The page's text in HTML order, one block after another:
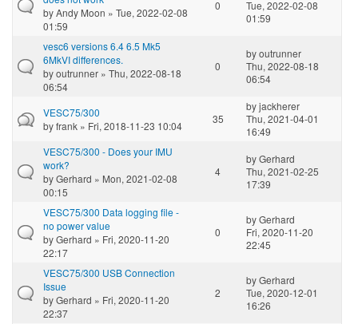
byAndy Moon » Tue, 2022-02-08
01:59
0
Tue, 2022-02-08
01:59
vesc6 versions 6.4 6.5 Mk5
6MkVI differences.
byoutrunner » Thu, 2022-08-18
06:54
0
byoutrunner
Thu, 2022-08-18
06:54
VESC75/300
byfrank » Fri, 2018-11-23 10:04
35
byjackherer
Thu, 2021-04-01
16:49
VESC75/300 - Does your IMU
work?
byGerhard » Mon, 2021-02-08
00:15
4
byGerhard
Thu, 2021-02-25
17:39
VESC75/300 Data logging file -
no power value
byGerhard » Fri, 2020-11-20
22:17
0
byGerhard
Fri, 2020-11-20
22:45
VESC75/300 USB Connection
Issue
byGerhard » Fri, 2020-11-20
22:37
2
byGerhard
Tue, 2020-12-01
16:26